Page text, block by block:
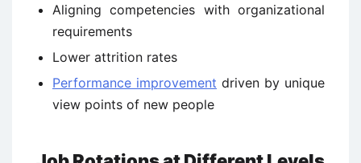
Aligning competencies with organizational
requirements
Lower attrition rates
Performance improvement driven by unique
view points of new people